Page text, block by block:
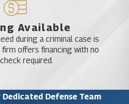
accept subpar representation from
we go the distance in every way
defend the legal rights of our
to learn more about the
Available
during a criminal case is
offers financing with no
required.
Dedicated Defense Team